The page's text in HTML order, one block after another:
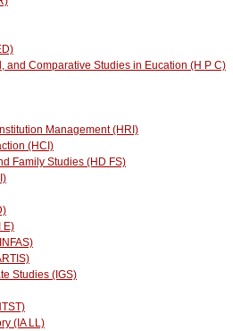
and Comparative Studies in Eucation (H P C)
Management (HRI)
(HCI)
Family Studies (HD FS)
E)
Studies (IGS)
(IA LL)